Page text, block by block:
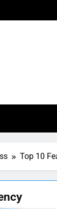
Top 10